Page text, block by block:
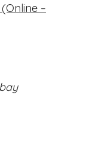
–